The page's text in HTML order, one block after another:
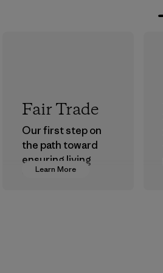
Learn More
Fair Trade
Our first step on
the path toward
ensuring living
wages in our